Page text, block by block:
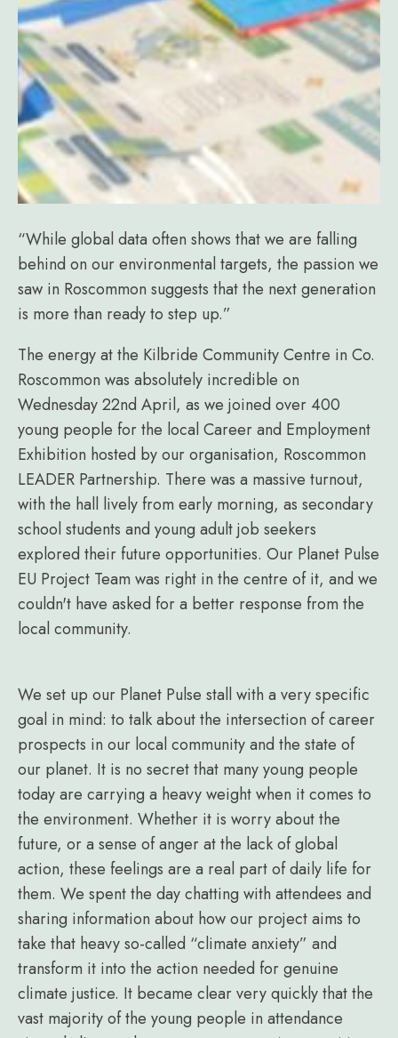
“While global data often shows that we are falling
behind on our environmental targets, the passion we
saw in Roscommon suggests that the next generation
is more than ready to step up.”
The energy at the Kilbride Community Centre in Co.
Roscommon was absolutely incredible on
Wednesday 22nd April, as we joined over 400
young people for the local Career and Employment
Exhibition hosted by our organisation, Roscommon
LEADER Partnership. There was a massive turnout,
with the hall lively from early morning, as secondary
school students and young adult job seekers
explored their future opportunities. Our Planet Pulse
EU Project Team was right in the centre of it, and we
couldn't have asked for a better response from the
local community.
We set up our Planet Pulse stall with a very specific
goal in mind: to talk about the intersection of career
prospects in our local community and the state of
our planet. It is no secret that many young people
today are carrying a heavy weight when it comes to
the environment. Whether it is worry about the
future, or a sense of anger at the lack of global
action, these feelings are a real part of daily life for
them. We spent the day chatting with attendees and
sharing information about how our project aims to
take that heavy so-called “climate anxiety” and
transform it into the action needed for genuine
climate justice. It became clear very quickly that the
vast majority of the young people in attendance